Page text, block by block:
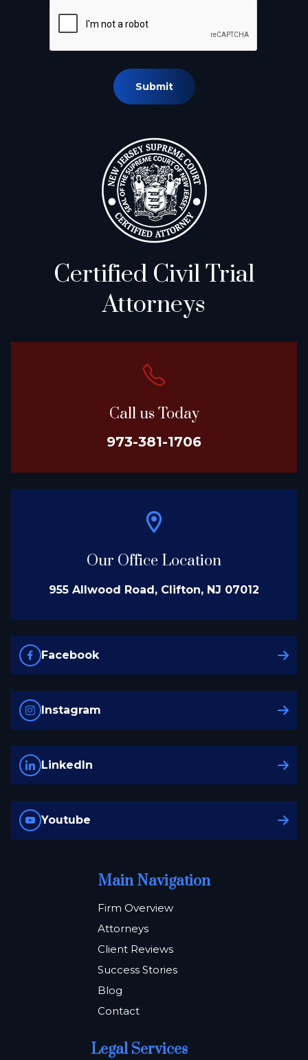
Submit
Certified Civil Trial
Attorneys
Call us Today
973-381-1706
Our Office Location
955 Allwood Road, Clifton, NJ 07012
Facebook
Instagram
LinkedIn
Youtube
Main Navigation
Firm Overview
Attorneys
Client Reviews
Success Stories
Blog
Contact
Legal Services